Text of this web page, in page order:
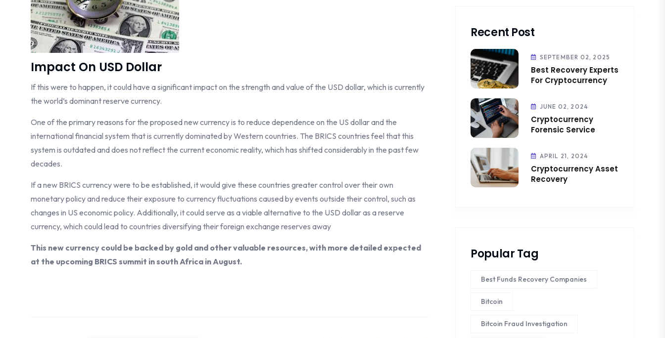
Impact On USD Dollar
If this were to happen, it could have a significant impact on the strength and value of the USD dollar, which is currently
the world’s dominant reserve currency.
One of the primary reasons for the proposed new currency is to reduce dependence on the US dollar and the
international financial system that is currently dominated by Western countries. The BRICS countries feel that this
system is outdated and does not reflect the current economic reality, which has shifted considerably in the past few
decades.
If a new BRICS currency were to be established, it would give these countries greater control over their own
monetary policy and reduce their exposure to currency fluctuations caused by events outside their control, such as
changes in US economic policy. Additionally, it could serve as a viable alternative to the USD dollar as a reserve
currency, which could lead to countries diversifying their foreign exchange reserves away
This new currency could be backed by gold and other valuable resources, with more detailed expected
at the upcoming BRICS summit in south Africa in August.
Recent Post
SEPTEMBER 02, 2025
Best Recovery Experts
For Cryptocurrency
JUNE 02, 2024
Cryptocurrency
Forensic Service
APRIL 21, 2024
Cryptocurrency Asset
Recovery
Popular Tag
Best Funds Recovery Companies
Bitcoin
Bitcoin Fraud Investigation